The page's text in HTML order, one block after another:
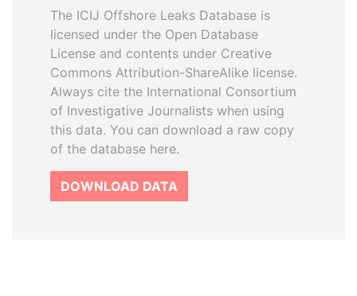
The ICIJ Offshore Leaks Database is
licensed under the Open Database
License and contents under Creative
Commons Attribution-ShareAlike license.
Always cite the International Consortium
of Investigative Journalists when using
this data. You can download a raw copy
of the database here.
DOWNLOAD DATA